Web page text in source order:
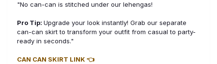
"No can-can is stitched under our lehengas!
Pro Tip: Upgrade your look instantly! Grab our separate
can-can skirt to transform your outfit from casual to party-
ready in seconds."
CAN CAN SKIRT LINK 👈